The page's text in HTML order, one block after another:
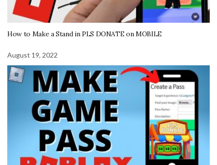
How to Make a Stand in PLS DONATE on MOBILE
August 19, 2022